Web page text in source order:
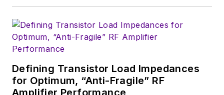
Electronic Products
magazine, and since
then has worked for
recently as Editor-in-
Chief of
Defining Transistor Load Impedances
for Optimum, “Anti-Fragile” RF